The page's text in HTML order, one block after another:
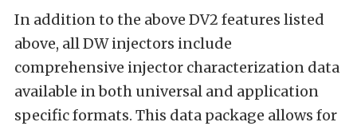
In addition to the above DV2 features listed
above, all DW injectors include
comprehensive injector characterization data
available in both universal and application
specific formats. This data package allows for